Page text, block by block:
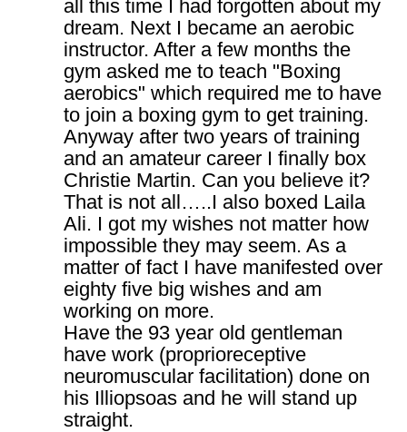
all this time I had forgotten about my
dream. Next I became an aerobic
instructor. After a few months the
gym asked me to teach "Boxing
aerobics" which required me to have
to join a boxing gym to get training.
Anyway after two years of training
and an amateur career I finally box
Christie Martin. Can you believe it?
That is not all…..I also boxed Laila
Ali. I got my wishes not matter how
impossible they may seem. As a
matter of fact I have manifested over
eighty five big wishes and am
working on more.
Have the 93 year old gentleman
have work (proprioreceptive
neuromuscular facilitation) done on
his Illiopsoas and he will stand up
straight.